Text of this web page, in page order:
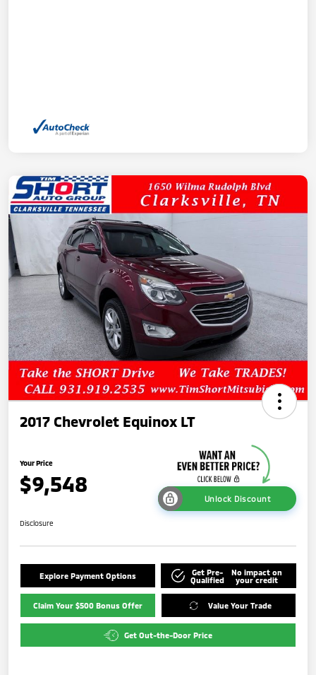
2017 Chevrolet Equinox LT
Your Price
$9,548
Unlock Discount
Disclosure
Explore Payment Options
Get Pre-
Qualified
No impact on
your credit
Claim Your $500 Bonus Offer Value Your Trade
Get Out-the-Door Price